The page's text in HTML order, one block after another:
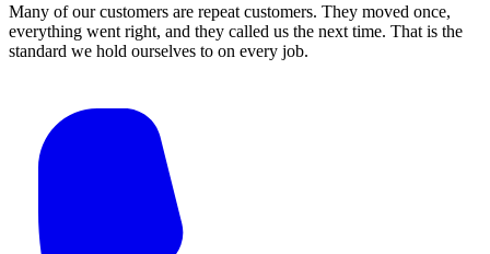
Many of our customers are repeat customers. They moved once,
everything went right, and they called us the next time. That is the
standard we hold ourselves to on every job.